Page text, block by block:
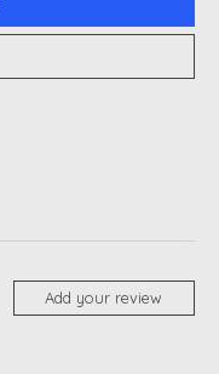
Add your review